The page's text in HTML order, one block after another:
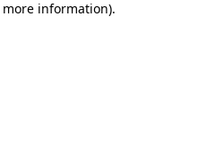
information).